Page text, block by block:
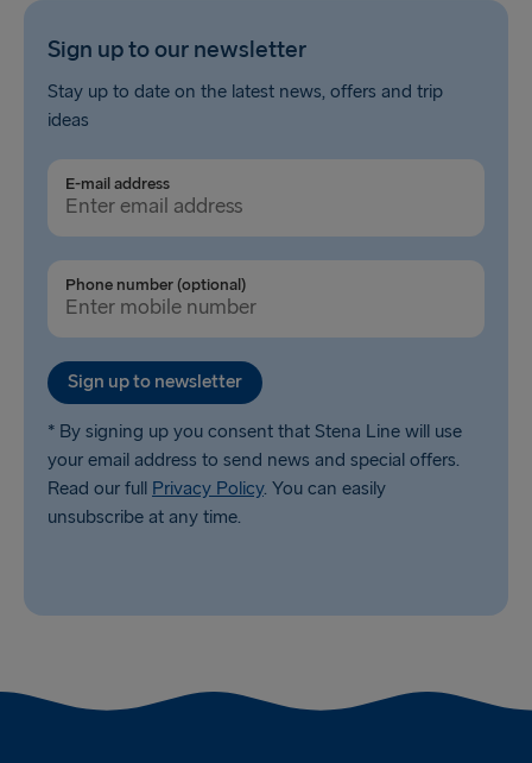
Sign up to our newsletter
Stay up to date on the latest news, offers and trip
ideas
E-mail address
Phone number (optional)
Sign up to newsletter
* By signing up you consent that Stena Line will use
your email address to send news and special offers.
Read our full Privacy Policy. You can easily
unsubscribe at any time.